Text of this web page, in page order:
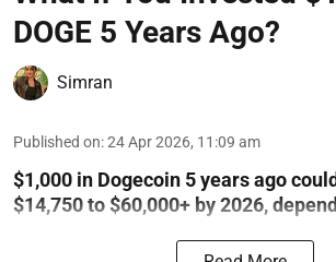
DOGE 5 Years Ago?
Simran
Published on:24 Apr 2026, 11:09 am
$1,000 in Dogecoin 5 years ago
$14,750 to $60,000+ by 2026,